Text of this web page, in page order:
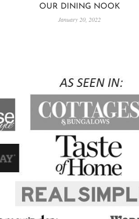
OUR DINING NOOK
January 20, 2022